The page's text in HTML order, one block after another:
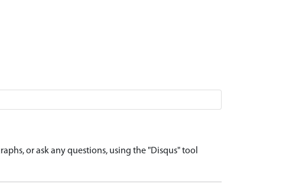
or ask any questions, using the "Disqus" tool